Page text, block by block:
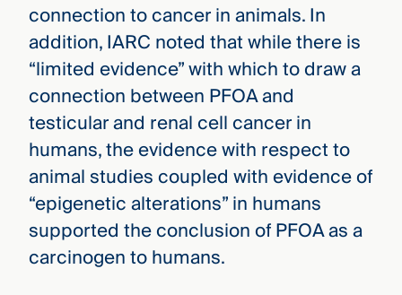
connection to cancer in animals. In
addition, IARC noted that while there is
“limited evidence” with which to draw a
connection between PFOA and
testicular and renal cell cancer in
humans, the evidence with respect to
animal studies coupled with evidence of
“epigenetic alterations” in humans
supported the conclusion of PFOA as a
carcinogen to humans.